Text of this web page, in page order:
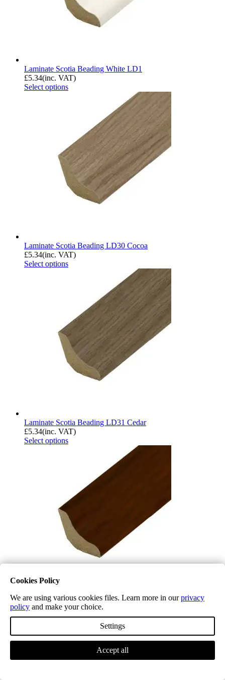
Laminate Scotia Beading White LD1
£5.34(inc. VAT)
Select options
Laminate Scotia Beading LD30 Cocoa
£5.34(inc. VAT)
Select options
Laminate Scotia Beading LD31 Cedar
£5.34(inc. VAT)
Select options
Laminate Scotia Beading LD32 Cherry
£5.34(inc. VAT)
Select options
Cookies Policy
We are using various cookies files. Learn more in ourprivacy
policy and make your choice.
Settings
Accept all